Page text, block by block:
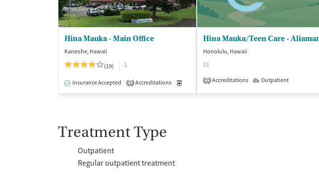
Hina Mauka - Main Office
Kaneohe, Hawaii
(19)
$
Insurance Accepted 1 Accreditations Medication-Assisted Treatment Inpatient
Honolulu, Hawaii
$$
1 Accreditations Outpatient
Treatment Type
Outpatient
Regular outpatient treatment